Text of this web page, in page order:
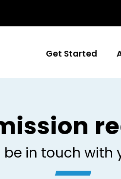
Get Started
be in touch with